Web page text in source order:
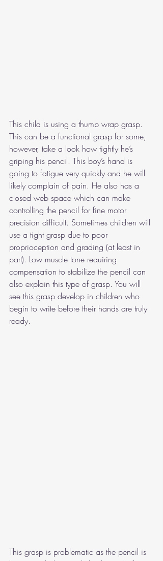
This child is using a thumb wrap grasp.
This can be a functional grasp for some,
however, take a look how tightly he’s
griping his pencil. This boy’s hand is
going to fatigue very quickly and he will
likely complain of pain. He also has a
closed web space which can make
controlling the pencil for fine motor
precision difficult. Sometimes children will
use a tight grasp due to poor
proprioception and grading (at least in
part). Low muscle tone requiring
compensation to stabilize the pencil can
also explain this type of grasp. You will
see this grasp develop in children who
begin to write before their hands are truly
ready.
This grasp is problematic as the pencil is